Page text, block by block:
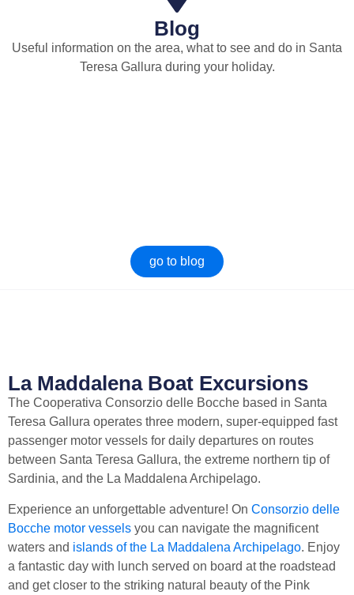
Blog
Useful information on the area, what to see and do in Santa
Teresa Gallura during your holiday.
Boat trips La Maddalena
when you...
Sardinia excursions (top 10)
go to blog
La Maddalena Boat Excursions
The Cooperativa Consorzio delle Bocche based in Santa
Teresa Gallura operates three modern, super-equipped fast
passenger motor vessels for daily departures on routes
between Santa Teresa Gallura, the extreme northern tip of
Sardinia, and the La Maddalena Archipelago.
Experience an unforgettable adventure! On Consorzio delle
Bocche motor vessels you can navigate the magnificent
waters and islands of the La Maddalena Archipelago. Enjoy
a fantastic day with lunch served on board at the roadstead
and get closer to the striking natural beauty of the Pink